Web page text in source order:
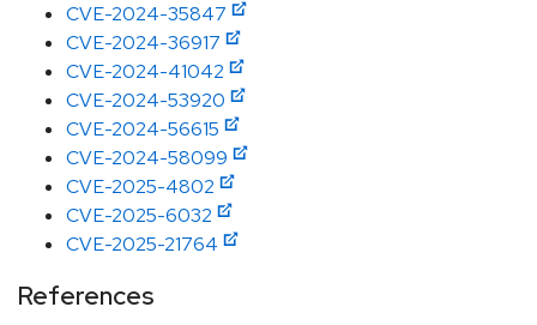
CVE-2024-35847
CVE-2024-36917
CVE-2024-41042
CVE-2024-53920
CVE-2024-56615
CVE-2024-58099
CVE-2025-4802
CVE-2025-6032
CVE-2025-21764
References